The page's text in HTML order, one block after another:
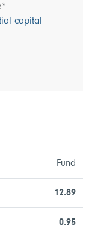
capital
Fund
12.89
0.95